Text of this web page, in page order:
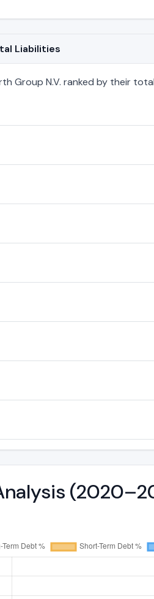
Liabilities
Group N.V. ranked by their